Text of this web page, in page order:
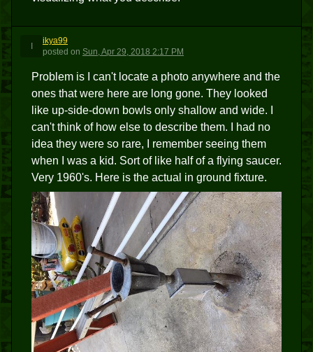
ikya99
posted on Sun, Apr 29, 2018 2:17 PM
Problem is I can't locate a photo anywhere and the
ones that were here are long gone. They looked
like up-side-down bowls only shallow and wide. I
can't think of how else to describe them. I had no
idea they were so rare, I remember seeing them
when I was a kid. Sort of like half of a flying saucer.
Very 1960's. Here is the actual in ground fixture.